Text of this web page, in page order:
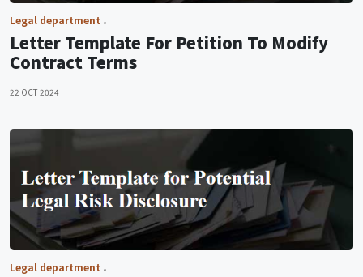
Legal department
Letter Template For Petition To Modify
Contract Terms
22 OCT 2024
Legal department